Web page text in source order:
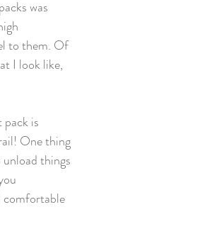
was
to them. Of
I look like,
is
One thing
things
comfortable